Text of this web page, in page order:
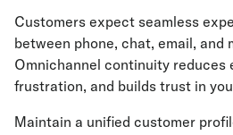
Customers expect seamless
between phone, chat, email, and
Omnichannel continuity reduces
frustration, and builds trust in
Maintain a unified customer